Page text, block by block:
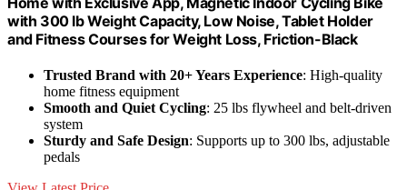
with 300 lb Weight Capacity, Low Noise, Tablet Holder
and Fitness Courses for Weight Loss, Friction-Black
Trusted Brand with 20+ Years Experience: High-quality
home fitness equipment
Smooth and Quiet Cycling: 25 lbs flywheel and belt-driven
system
Sturdy and Safe Design: Supports up to 300 lbs, adjustable
pedals